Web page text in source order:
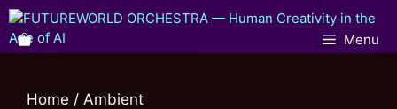
Menu
Home / Ambient